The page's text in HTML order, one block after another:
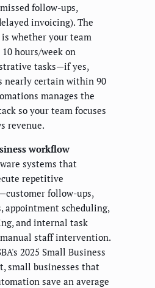
follow-ups,
invoicing). The
whether your team
hours/week on
tasks—if yes,
nearly certain within 90
manages the
so your team focuses
revenue.
workflow
systems that
repetitive
follow-ups,
appointment scheduling,
and internal task
staff intervention.
2025 Small Business
small businesses that
save an average